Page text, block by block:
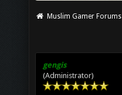
Muslim Gamer Forums
gengis
(Administrator)